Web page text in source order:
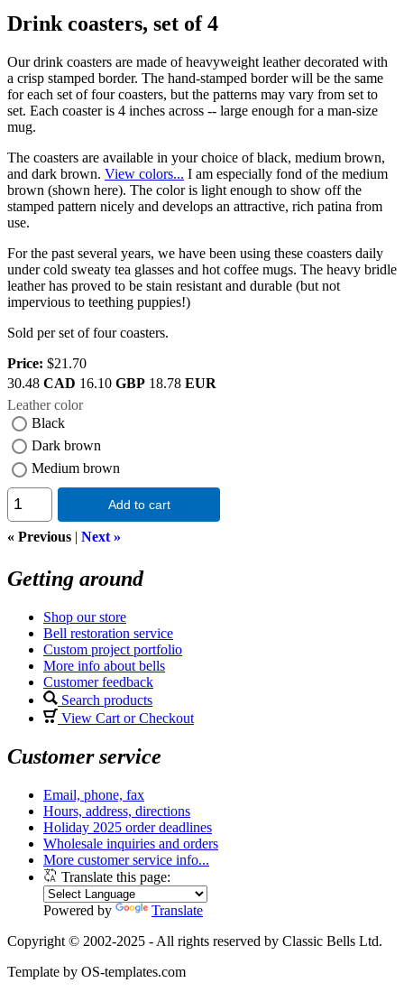
Drink coasters, set of 4
Our drink coasters are made of heavyweight leather decorated with
a crisp stamped border. The hand-stamped border will be the same
for each set of four coasters, but the patterns may vary from set to
set. Each coaster is 4 inches across -- large enough for a man-size
mug.
The coasters are available in your choice of black, medium brown,
and dark brown. View colors... I am especially fond of the medium
brown (shown here). The color is light enough to show off the
stamped pattern nicely and develops an attractive, rich patina from
use.
For the past several years, we have been using these coasters daily
under cold sweaty tea glasses and hot coffee mugs. The heavy bridle
leather has proved to be stain resistant and durable (but not
impervious to teething puppies!)
Sold per set of four coasters.
Price: $21.70
30.48 CAD 16.10 GBP 18.78 EUR
Leather color
Black
Dark brown
Medium brown
Add to cart
« Previous | Next »
Getting around
Shop our store
Bell restoration service
Custom project portfolio
More info about bells
Customer feedback
Search products
View Cart or Checkout
Customer service
Email, phone, fax
Hours, address, directions
Holiday 2025 order deadlines
Wholesale inquiries and orders
More customer service info...
Translate this page:
Powered by
Translate
Copyright © 2002-2025 - All rights reserved by Classic Bells Ltd.
Template by OS-templates.com